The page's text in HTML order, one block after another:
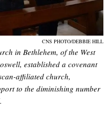
CNS PHOTO/DEBBIE HILL
in Bethlehem, of the West
established a covenant
affiliated church,
to the diminishing number